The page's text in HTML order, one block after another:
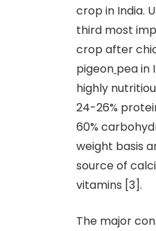
crop in India.
third most
crop after
pigeon pea in
highly
24-26%
60%
weight basis
source of
vitamins [3].
The major